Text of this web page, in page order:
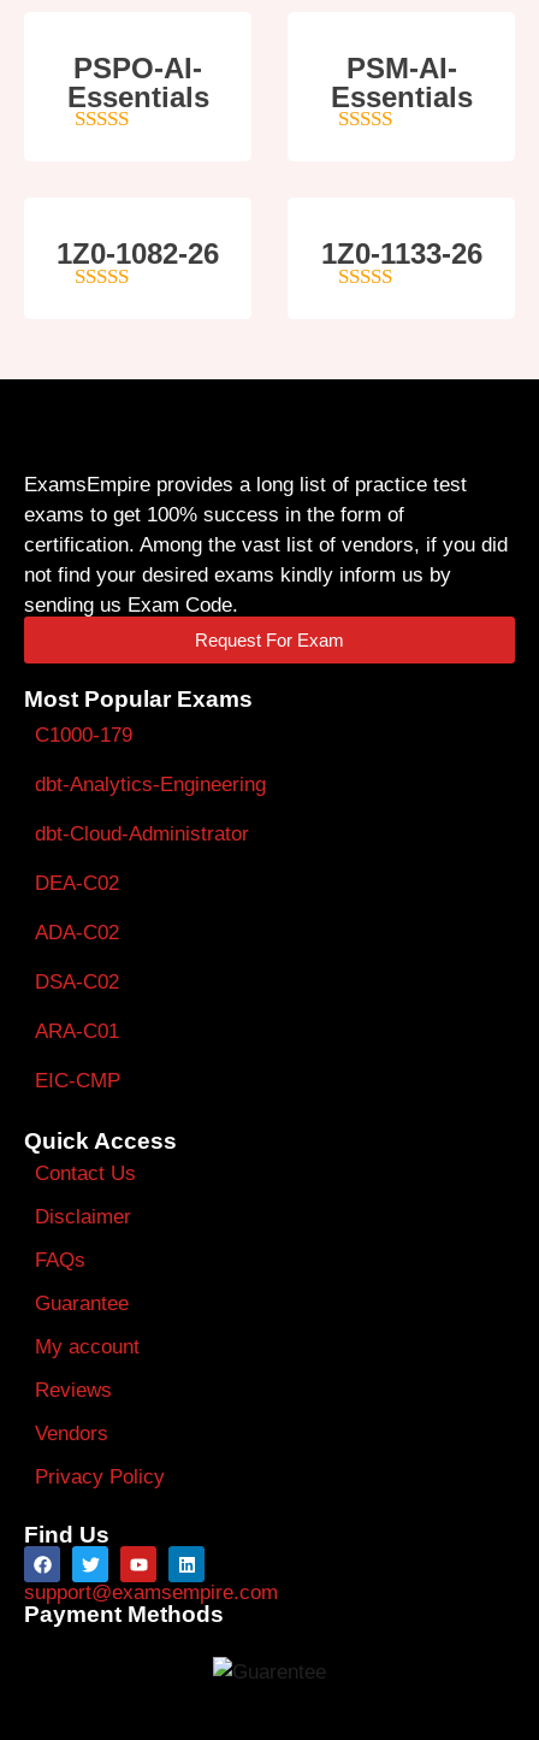
PSPO-AI-
Essentials
PSM-AI-
Essentials
1Z0-1082-26 1Z0-1133-26
ExamsEmpire provides a long list of practice test
exams to get 100% success in the form of
certification. Among the vast list of vendors, if you did
not find your desired exams kindly inform us by
sending us Exam Code.
Request For Exam
Most Popular Exams
C1000-179
dbt-Analytics-Engineering
dbt-Cloud-Administrator
DEA-C02
ADA-C02
DSA-C02
ARA-C01
EIC-CMP
Quick Access
Contact Us
Disclaimer
FAQs
Guarantee
My account
Reviews
Vendors
Privacy Policy
Find Us
support@examsempire.com
Payment Methods